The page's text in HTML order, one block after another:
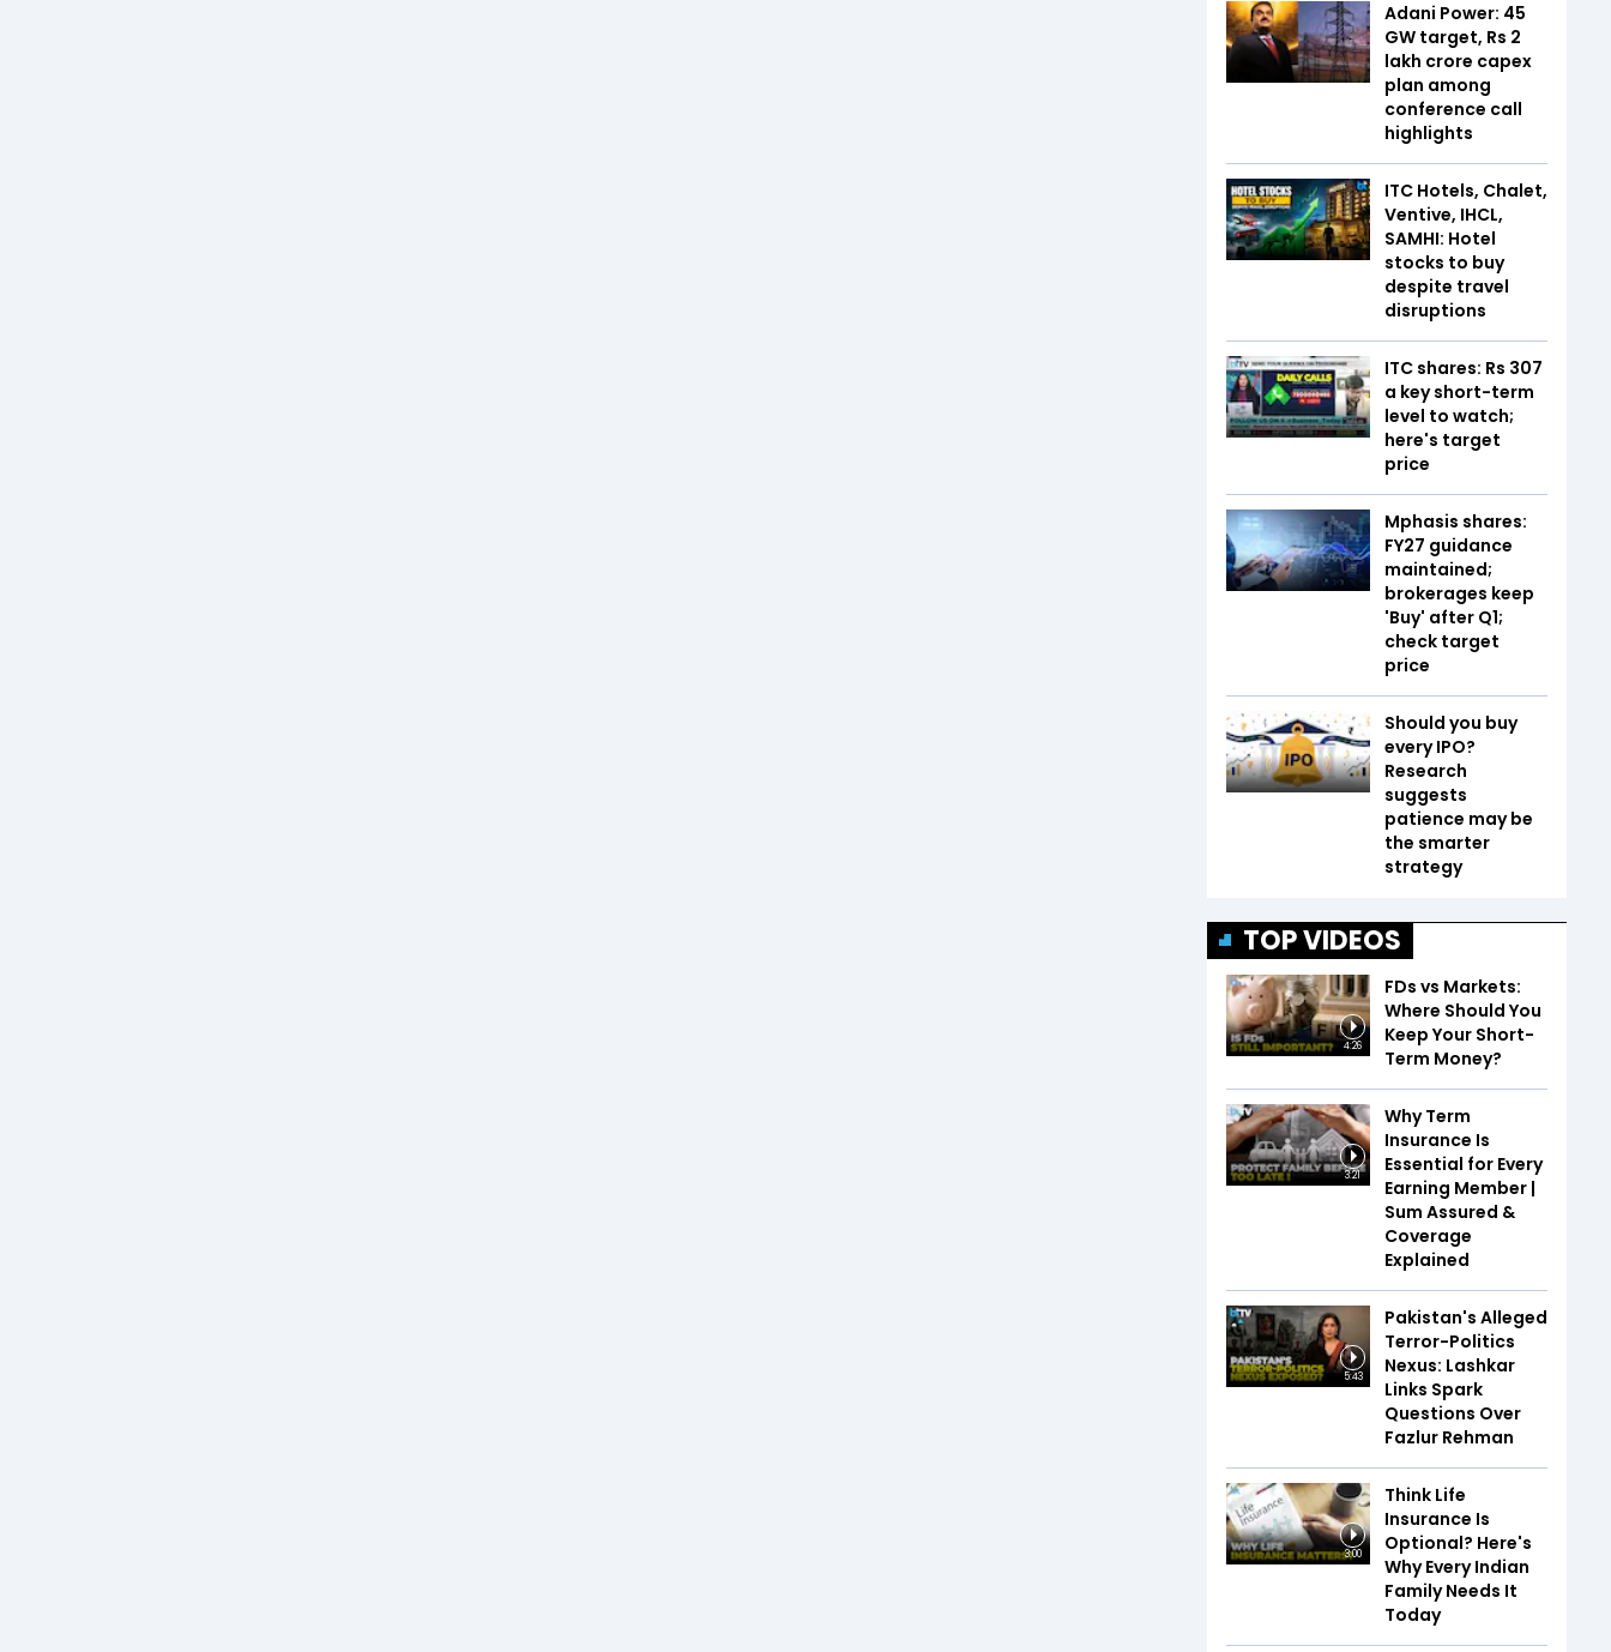
Adani Power: 45
GW target, Rs 2
lakh crore capex
plan among
conference call
highlights
ITC Hotels, Chalet,
Ventive, IHCL,
SAMHI: Hotel
stocks to buy
despite travel
disruptions
ITC shares: Rs 307
a key short-term
level to watch;
here's target
price
Mphasis shares:
FY27 guidance
maintained;
brokerages keep
'Buy' after Q1;
check target
price
Should you buy
every IPO?
Research
suggests
patience may be
the smarter
strategy
TOP VIDEOS
4:26
FDs vs Markets:
Where Should You
Keep Your Short-
Term Money?
3:21
Why Term
Insurance Is
Essential for Every
Earning Member |
Sum Assured &
Coverage
Explained
5:43
Pakistan's Alleged
Terror-Politics
Nexus: Lashkar
Links Spark
Questions Over
Fazlur Rehman
3:00
Think Life
Insurance Is
Optional? Here's
Why Every Indian
Family Needs It
Today